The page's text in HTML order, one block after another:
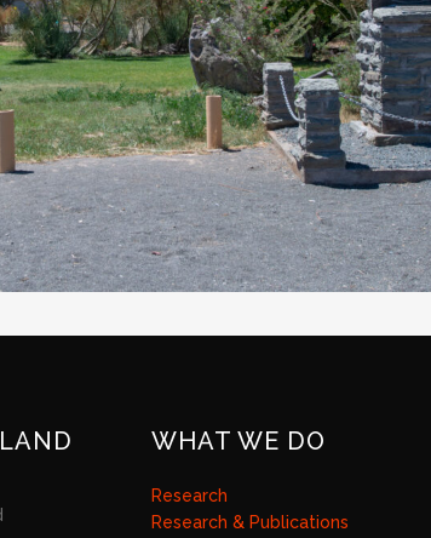
WHAT WE DO
Research
Research & Publications